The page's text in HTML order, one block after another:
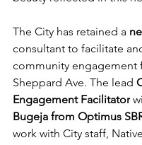
The City has retained a
consultant to facilitate
community engagement
Sheppard Ave. The lead
Engagement Facilitator
Bugeja from Optimus
work with City staff,